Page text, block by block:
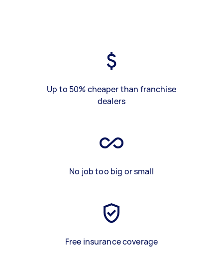
Up to 50% cheaper than franchise
dealers
No job too big or small
Free insurance coverage